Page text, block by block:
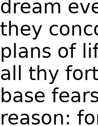
dream
they
plans of
all thy
base
reason: